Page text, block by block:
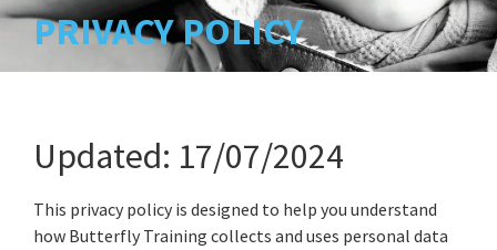
PRIVACY POLICY
Updated: 17/07/2024
This privacy policy is designed to help you understand
how Butterfly Training collects and uses personal data